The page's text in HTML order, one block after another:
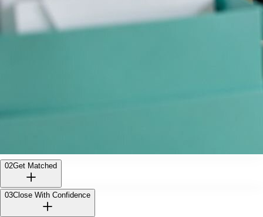
02Get Matched
03Close With Confidence